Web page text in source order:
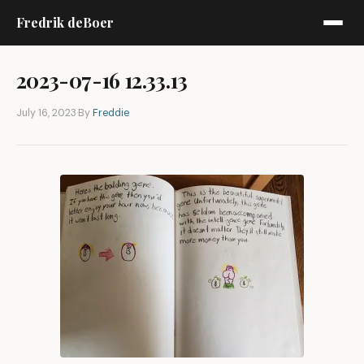
Fredrik deBoer
2023-07-16 12.33.13
July 16, 2023·ByFreddie